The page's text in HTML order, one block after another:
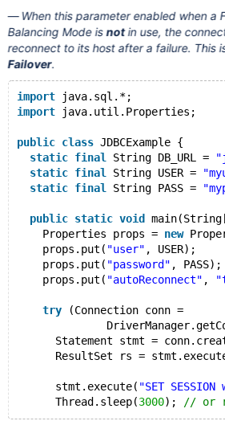
When this parameter enabled when a
Balancing Mode isnotin use, the
reconnect to its host after a failure. This
Failover.
import java.sql.*;
import java.util.Properties;
public class JDBCExample {
static final String DB_URL =
static final String USER =
static final String PASS =
public static void
    Properties props =
new
    props.put(
"user" , USER);
    props.put(
"password" , PASS);
    props.put(
"autoReconnect" ,
try (Connection conn =
Statement stmt =
ResultSet rs =
      stmt.execute(
"SET
      Thread.sleep(
3000); // or